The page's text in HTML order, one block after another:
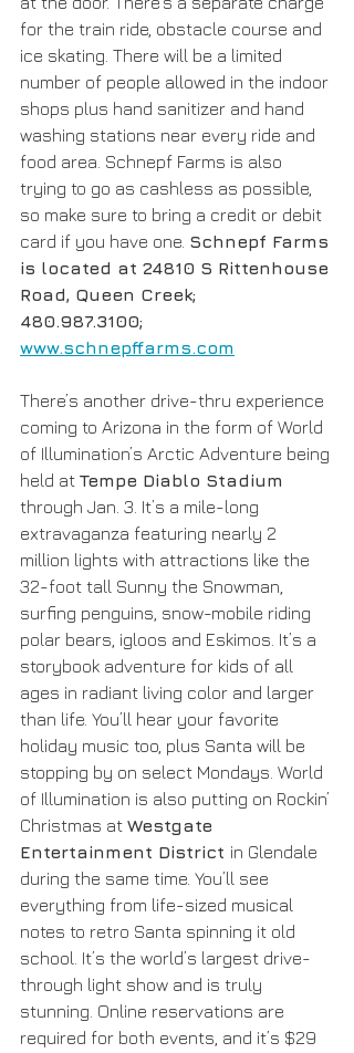
for the train ride, obstacle course and
ice skating. There will be a limited
number of people allowed in the indoor
shops plus hand sanitizer and hand
washing stations near every ride and
food area. Schnepf Farms is also
trying to go as cashless as possible,
so make sure to bring a credit or debit
card if you have one. Schnepf Farms
is located at 24810 S Rittenhouse
Road, Queen Creek;
480.987.3100;
www.schnepffarms.com
There’s another drive-thru experience
coming to Arizona in the form of World
of Illumination’s Arctic Adventure being
held at Tempe Diablo Stadium
through Jan. 3. It’s a mile-long
extravaganza featuring nearly 2
million lights with attractions like the
32-foot tall Sunny the Snowman,
surfing penguins, snow-mobile riding
polar bears, igloos and Eskimos. It’s a
storybook adventure for kids of all
ages in radiant living color and larger
than life. You’ll hear your favorite
holiday music too, plus Santa will be
stopping by on select Mondays. World
of Illumination is also putting on Rockin’
Christmas at Westgate
Entertainment District in Glendale
during the same time. You’ll see
everything from life-sized musical
notes to retro Santa spinning it old
school. It’s the world’s largest drive-
through light show and is truly
stunning. Online reservations are
required for both events, and it’s $29